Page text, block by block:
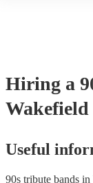
Hiring a
Wakefield
Useful
90s tribute bands